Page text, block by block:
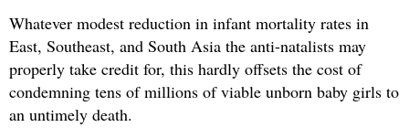
Whatever modest reduction in infant mortality rates in
East, Southeast, and South Asia the anti-natalists may
properly take credit for, this hardly offsets the cost of
condemning tens of millions of viable unborn baby girls to
an untimely death.